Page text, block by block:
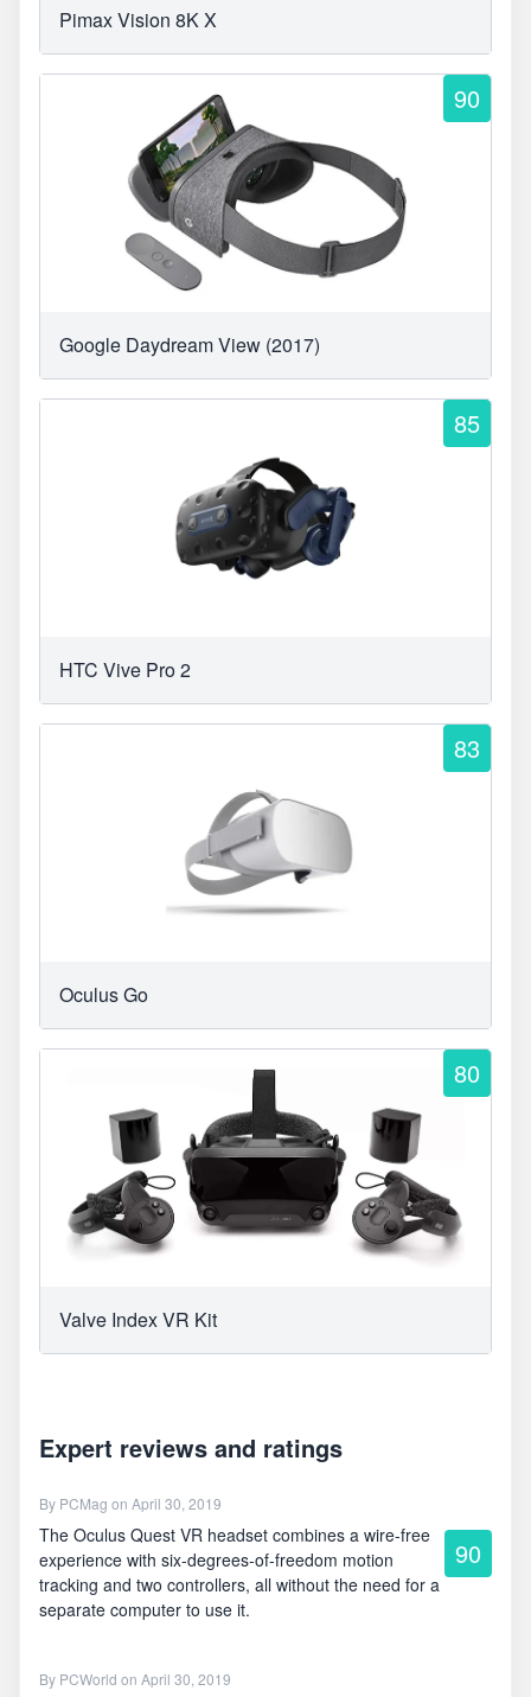
Pimax Vision 8K X
90
Google Daydream View (2017)
85
HTC Vive Pro 2
83
Oculus Go
80
Valve Index VR Kit
Expert reviews and ratings
By PCMag on April 30, 2019
The Oculus Quest VR headset combines a wire-free
experience with six-degrees-of-freedom motion
tracking and two controllers, all without the need for a
separate computer to use it.
90
By PCWorld on April 30, 2019